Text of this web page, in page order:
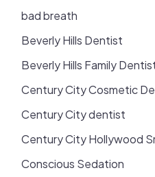
bad breath
Beverly Hills Dentist
Beverly Hills Family
Century City Cosmetic
Century City dentist
Century City Hollywood
Conscious Sedation